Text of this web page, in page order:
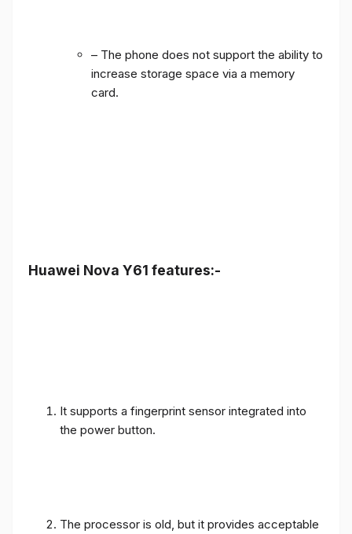
– The phone does not support the ability to
increase storage space via a memory
card.
Huawei Nova Y61 features:-
It supports a fingerprint sensor integrated into
the power button.
The processor is old, but it provides acceptable